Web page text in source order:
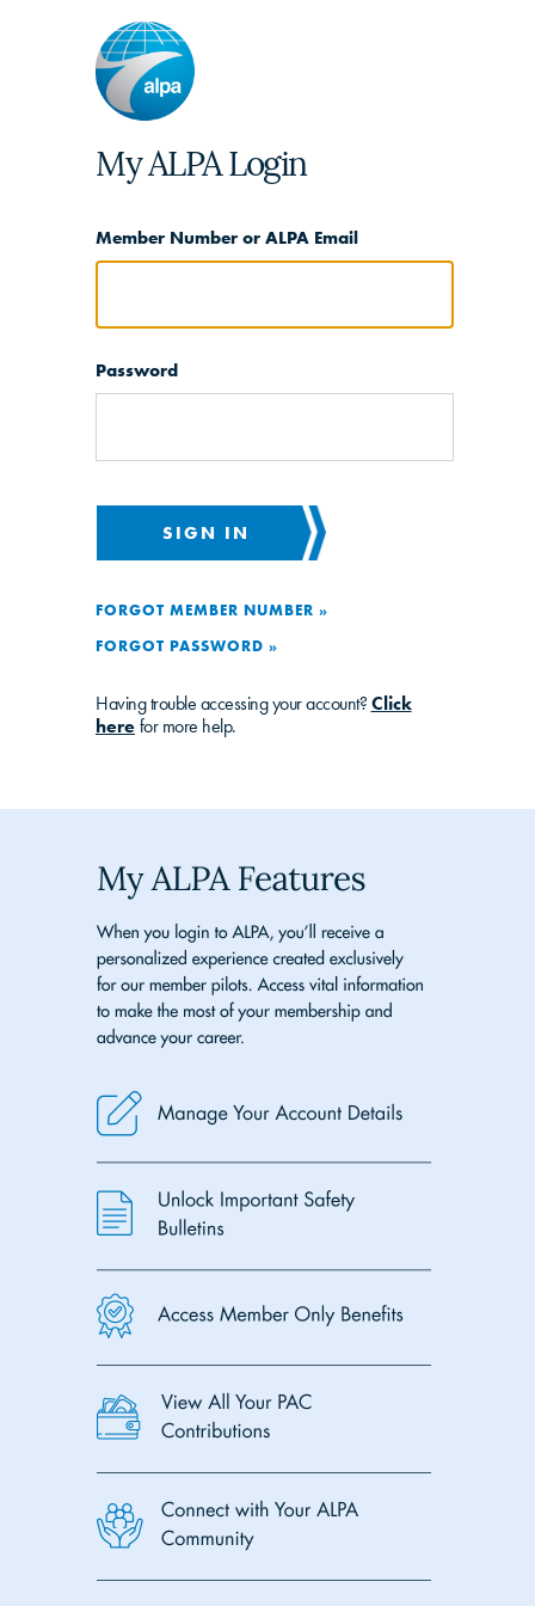
My ALPA Login
Member Number or ALPA Email
Password
SIGN IN
FORGOT MEMBER NUMBER »
FORGOT PASSWORD »
Having trouble accessing your account? Click
here for more help.